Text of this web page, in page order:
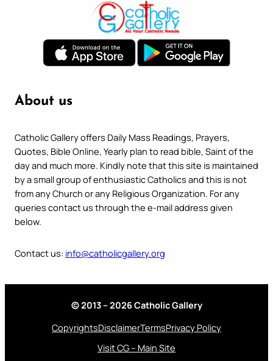
About us
Catholic Gallery offers Daily Mass Readings, Prayers,
Quotes, Bible Online, Yearly plan to read bible, Saint of the
day and much more. Kindly note that this site is maintained
by a small group of enthusiastic Catholics and this is not
from any Church or any Religious Organization. For any
queries contact us through the e-mail address given
below.
Contact us: info@catholicgallery.org
© 2013 – 2026 Catholic Gallery
CopyrightsDisclaimerTermsPrivacy Policy
Visit CG – Main Site